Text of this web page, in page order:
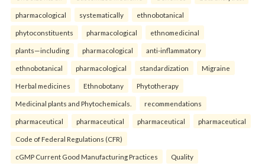
pharmacological systematically ethnobotanical
phytoconstituents pharmacological ethnomedicinal
plants—including pharmacological anti-inflammatory
ethnobotanical pharmacological standardization Migraine
Herbal medicines Ethnobotany Phytotherapy
Medicinal plants and Phytochemicals. recommendations
pharmaceutical pharmaceutical pharmaceutical pharmaceutical
Code of Federal Regulations (CFR)
cGMP Current Good Manufacturing Practices Quality